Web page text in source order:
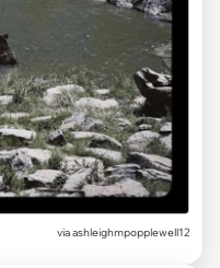
via ashleighmpopplewell12